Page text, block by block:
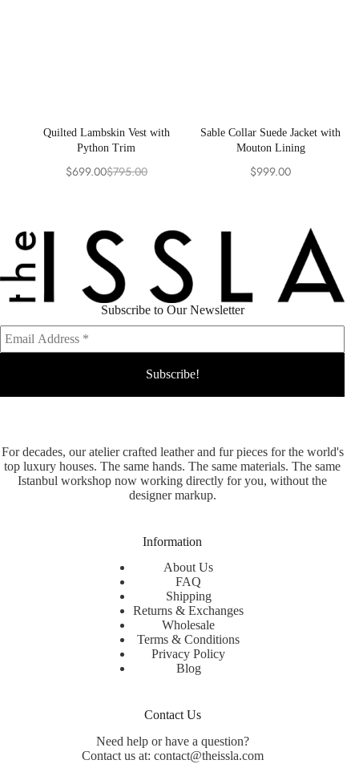
Quilted Lambskin Vest with
Python Trim
$795.00
Original
$795.00.
$699.00Current
$699.00.
Sable Collar Suede Jacket with
Mouton Lining
$999.00
For decades, our atelier crafted leather and fur pieces for the world's
top luxury houses. The same hands. The same materials. The same
Istanbul workshop now working directly for you, without the
designer markup.
Information
About Us
FAQ
Shipping
Returns & Exchanges
Wholesale
Terms & Conditions
Privacy Policy
Blog
Contact Us
Need help or have a question?
Contact us at: contact@theissla.com
Subscribe to Our Newsletter